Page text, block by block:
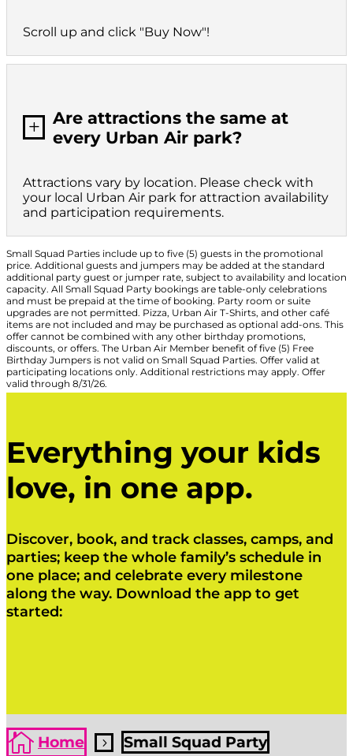
Scroll up and click "Buy Now"!
L
Are attractions the same at
every Urban Air park?
Attractions vary by location. Please check with
your local Urban Air park for attraction availability
and participation requirements.
Small Squad Parties include up to five (5) guests in the promotional
price. Additional guests and jumpers may be added at the standard
additional party guest or jumper rate, subject to availability and location
capacity. All Small Squad Party bookings are table-only celebrations
and must be prepaid at the time of booking. Party room or suite
upgrades are not permitted. Pizza, Urban Air T-Shirts, and other café
items are not included and may be purchased as optional add-ons. This
offer cannot be combined with any other birthday promotions,
discounts, or offers. The Urban Air Member benefit of five (5) Free
Birthday Jumpers is not valid on Small Squad Parties. Offer valid at
participating locations only. Additional restrictions may apply. Offer
valid through 8/31/26.
Everything your kids
love, in one app.
Discover, book, and track classes, camps, and
parties; keep the whole family’s schedule in
one place; and celebrate every milestone
along the way. Download the app to get
started:
 Home 5 Small Squad Party